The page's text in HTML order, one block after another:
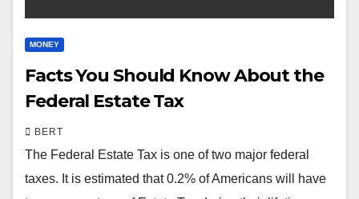
MONEY
Facts You Should Know About the
Federal Estate Tax
BERT
The Federal Estate Tax is one of two major federal
taxes. It is estimated that 0.2% of Americans will have